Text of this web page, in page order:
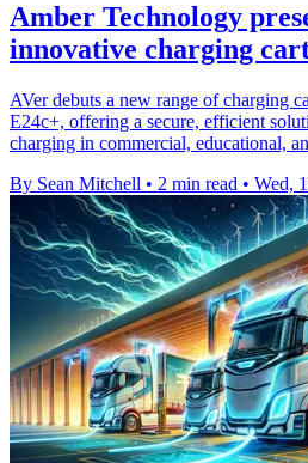
Amber Technology
innovative charging
AVer debuts a new range of charging
E24c+, offering a secure, efficient
charging in commercial, educational,
By Sean Mitchell • 2 min read • Wed,